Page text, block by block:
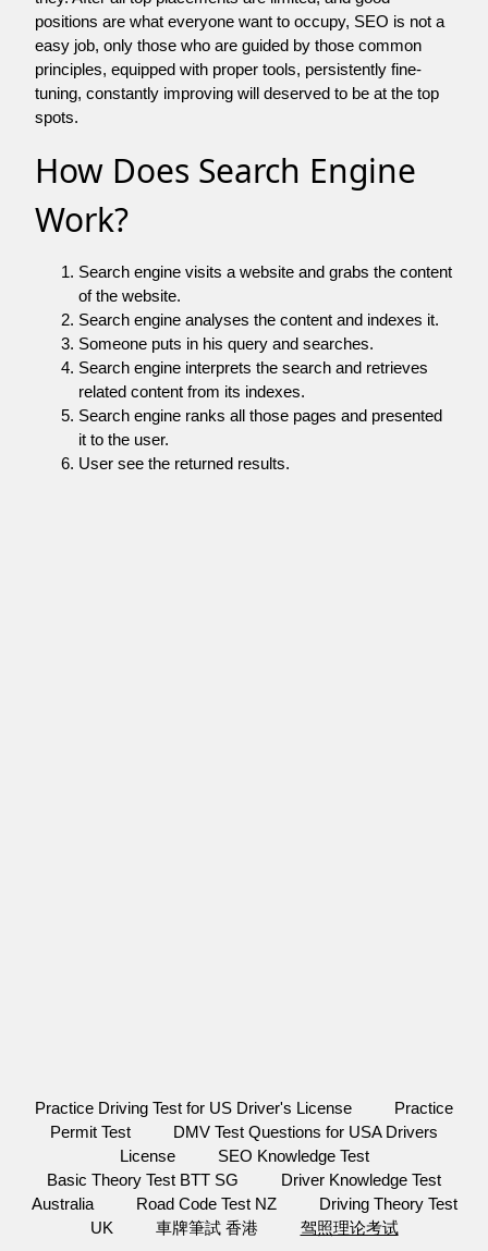
positions are what everyone want to occupy, SEO is not a
easy job, only those who are guided by those common
principles, equipped with proper tools, persistently fine-
tuning, constantly improving will deserved to be at the top
spots.
How Does Search Engine
Work?
Search engine visits a website and grabs the content
of the website.
Search engine analyses the content and indexes it.
Someone puts in his query and searches.
Search engine interprets the search and retrieves
related content from its indexes.
Search engine ranks all those pages and presented
it to the user.
User see the returned results.
Practice Driving Test for US Driver's License
Practice
Permit Test
DMV Test Questions for USA Drivers
License
SEO Knowledge Test
Basic Theory Test BTT SG
Driver Knowledge Test
Australia
Road Code Test NZ
Driving Theory Test
UK
車牌筆試 香港 驾照理论考试